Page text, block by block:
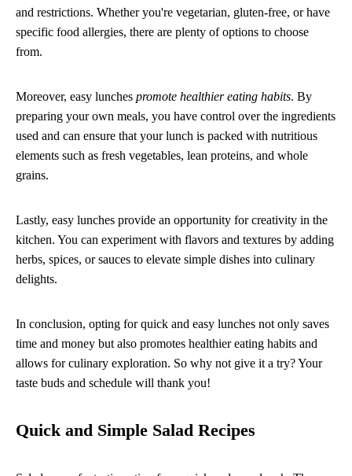
and restrictions. Whether you're vegetarian, gluten-free, or have
specific food allergies, there are plenty of options to choose
from.
Moreover, easy lunches promote healthier eating habits. By
preparing your own meals, you have control over the ingredients
used and can ensure that your lunch is packed with nutritious
elements such as fresh vegetables, lean proteins, and whole
grains.
Lastly, easy lunches provide an opportunity for creativity in the
kitchen. You can experiment with flavors and textures by adding
herbs, spices, or sauces to elevate simple dishes into culinary
delights.
In conclusion, opting for quick and easy lunches not only saves
time and money but also promotes healthier eating habits and
allows for culinary exploration. So why not give it a try? Your
taste buds and schedule will thank you!
Quick and Simple Salad Recipes